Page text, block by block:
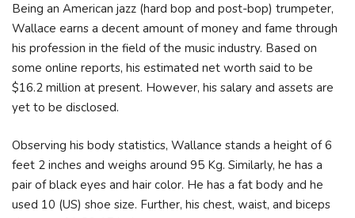
Being an American jazz (hard bop and post-bop) trumpeter,
Wallace earns a decent amount of money and fame through
his profession in the field of the music industry. Based on
some online reports, his estimated net worth said to be
$16.2 million at present. However, his salary and assets are
yet to be disclosed.
Observing his body statistics, Wallance stands a height of 6
feet 2 inches and weighs around 95 Kg. Similarly, he has a
pair of black eyes and hair color. He has a fat body and he
used 10 (US) shoe size. Further, his chest, waist, and biceps